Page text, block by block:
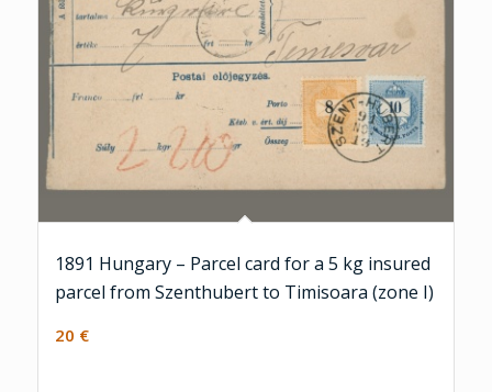
1891 Hungary – Parcel card for a 5 kg insured
parcel from Szenthubert to Timisoara (zone I)
20 €